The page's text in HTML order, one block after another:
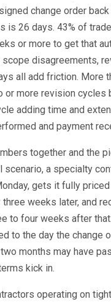
change order
is 26 days. 43% of
or more to get that
disagreements,
all add friction. More
or more revision cycles
adding time and
and payment
together and the
scenario, a specialty
gets it fully
three weeks later, and
to four weeks after
to the day the change
months may have
kick in.
operating on